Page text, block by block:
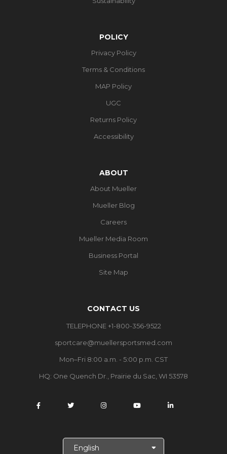
POLICY
Privacy Policy
Terms & Conditions
MAP Policy
UGC
Returns Policy
Accessibility
ABOUT
About Mueller
Mueller Blog
Careers
Mueller Media Room
Business Portal
Site Map
CONTACT US
TELEPHONE +1-800-356-9522
sportcare@muellersportsmed.com
Mon–Fri 8:00 a.m. - 5:00 p.m. CST
HQ: One Quench Dr., Prairie du Sac, WI 53578